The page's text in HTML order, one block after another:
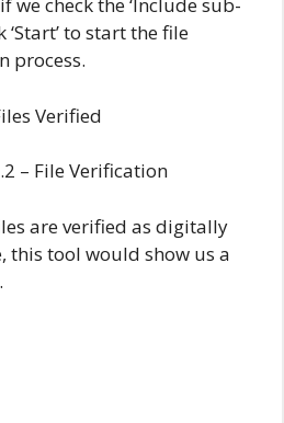
check the ‘Include sub-
to start the file
process.
– File Verification
are verified as digitally
this tool would show us a